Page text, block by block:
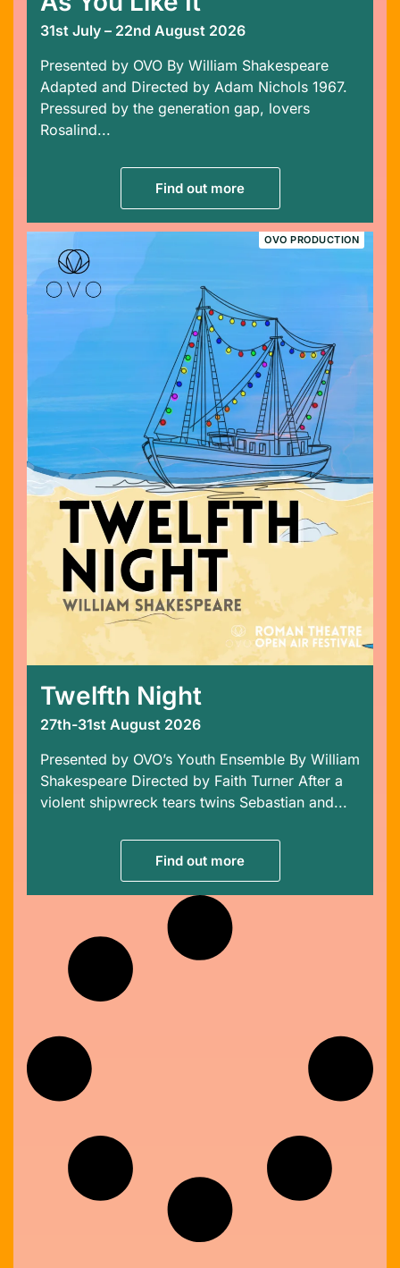
31st July – 22nd August 2026
Presented by OVO By William Shakespeare
Adapted and Directed by Adam Nichols 1967.
Pressured by the generation gap, lovers
Rosalind...
Find out more
OVO PRODUCTION
Twelfth Night
27th-31st August 2026
Presented by OVO’s Youth Ensemble By William
Shakespeare Directed by Faith Turner After a
violent shipwreck tears twins Sebastian and...
Find out more